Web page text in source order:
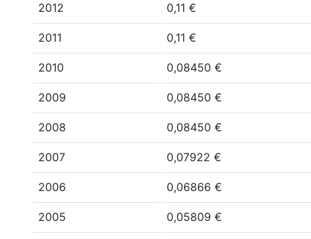
2012 0,11 €
2011 0,11 €
2010 0,08450 €
2009 0,08450 €
2008 0,08450 €
2007 0,07922 €
2006 0,06866 €
2005 0,05809 €